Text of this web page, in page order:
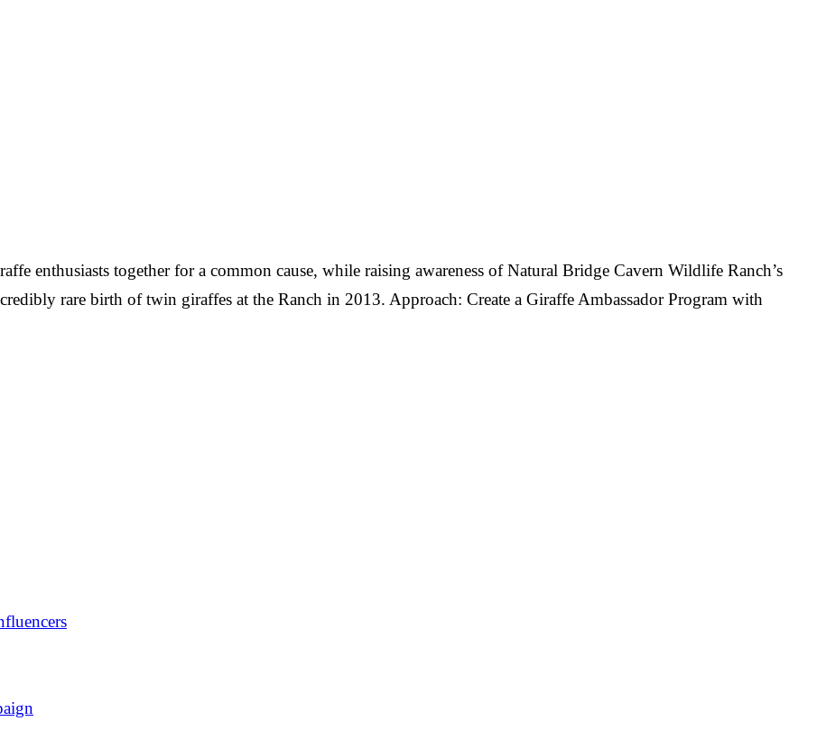
enthusiasts together for a common cause, while raising awareness of Natural Bridge Cavern Wildlife Ranch’s
rare birth of twin giraffes at the Ranch in 2013. Approach: Create a Giraffe Ambassador Program with